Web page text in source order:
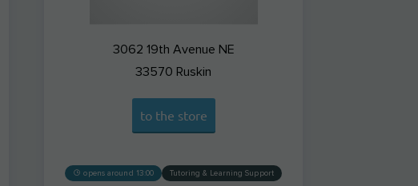
3062 19th Avenue NE
33570 Ruskin
to the store
opens around 13:00 Tutoring & Learning Support